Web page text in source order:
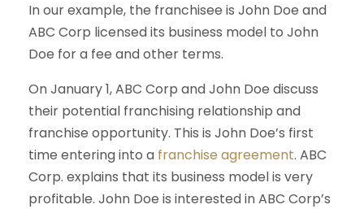
In our example, the franchisee is John Doe and
ABC Corp licensed its business model to John
Doe for a fee and other terms.
On January 1, ABC Corp and John Doe discuss
their potential franchising relationship and
franchise opportunity. This is John Doe’s first
time entering into a franchise agreement. ABC
Corp. explains that its business model is very
profitable. John Doe is interested in ABC Corp’s